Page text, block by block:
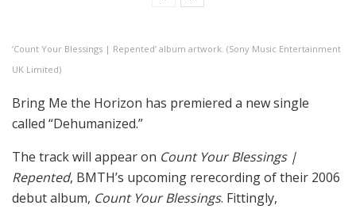
‘Count Your Blessings | Repented’ album artwork. (Sony Music Entertainment
UK Limited)
Bring Me the Horizon has premiered a new single
called “Dehumanized.”
The track will appear on Count Your Blessings |
Repented, BMTH’s upcoming rerecording of their 2006
debut album, Count Your Blessings. Fittingly,